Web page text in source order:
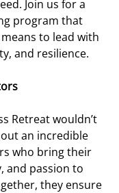
Join us for a
program that
to lead with
and resilience.
Retreat wouldn’t
an incredible
who bring their
and passion to
they ensure